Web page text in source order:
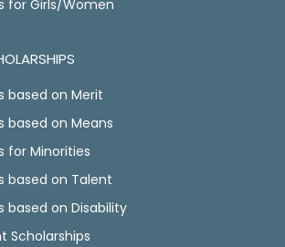
for Girls/Women
based on Merit
based on Means
for Minorities
based on Talent
based on Disability
Scholarships